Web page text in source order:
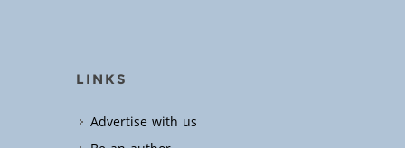
LINKS
Advertise with us